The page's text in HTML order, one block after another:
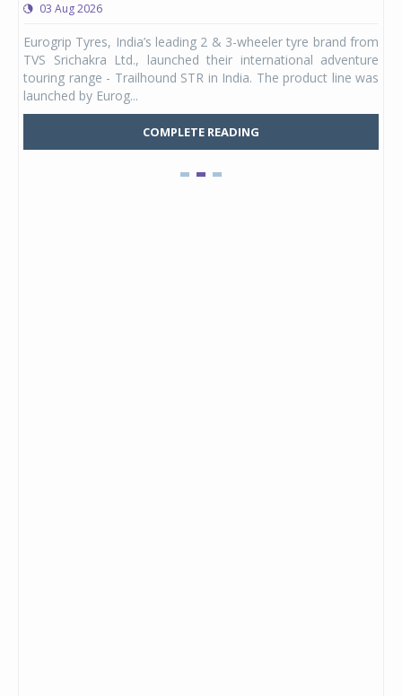
03 Aug 2026
Eurogrip Tyres, India’s leading 2 & 3-wheeler tyre brand from
TVS Srichakra Ltd., launched their international adventure
touring range - Trailhound STR in India. The product line was
launched by Eurog...
COMPLETE READING